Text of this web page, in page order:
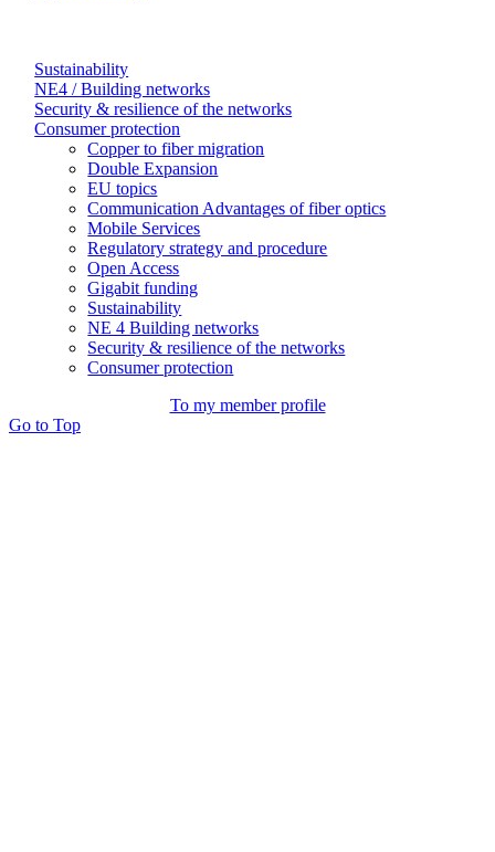
Sustainability
NE4 / Building networks
Security & resilience of the networks
Consumer protection
Copper to fiber migration
Double Expansion
EU topics
Communication Advantages of fiber optics
Mobile Services
Regulatory strategy and procedure
Open Access
Gigabit funding
Sustainability
NE 4 Building networks
Security & resilience of the networks
Consumer protection
To my member profile
Go to Top